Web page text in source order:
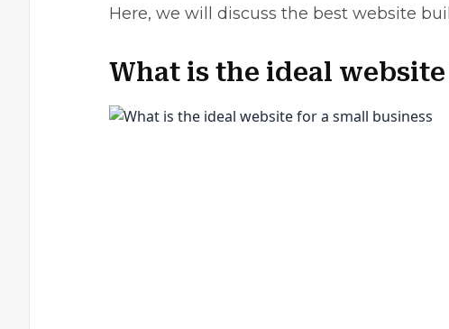
Here, we will discuss the best website
What is the ideal